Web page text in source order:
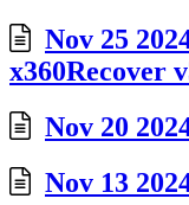
Nov 25
x360Recover
Nov 20
Nov 13